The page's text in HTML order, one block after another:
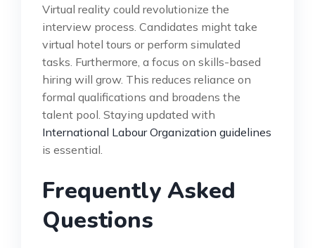
Virtual reality could revolutionize the
interview process. Candidates might take
virtual hotel tours or perform simulated
tasks. Furthermore, a focus on skills-based
hiring will grow. This reduces reliance on
formal qualifications and broadens the
talent pool. Staying updated with
International Labour Organization guidelines
is essential.
Frequently Asked
Questions